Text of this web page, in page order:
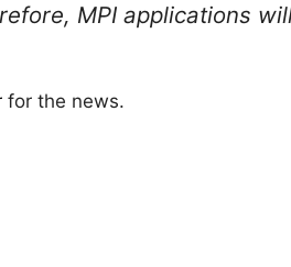
MPI applications
for the news.